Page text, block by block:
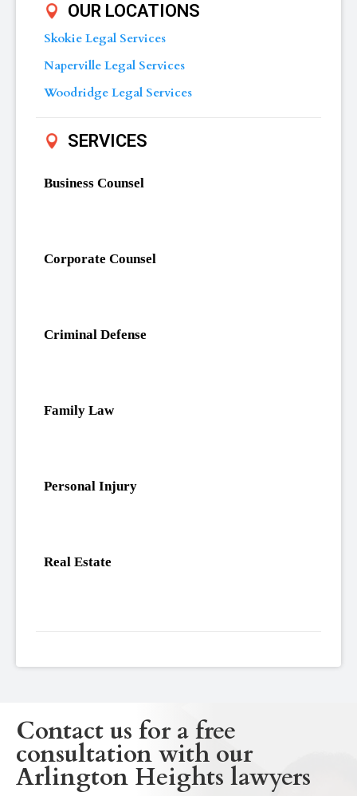
OUR LOCATIONS
Skokie Legal Services
Naperville Legal Services
Woodridge Legal Services
SERVICES
Business Counsel
Corporate Counsel
Criminal Defense
Family Law
Personal Injury
Real Estate
Contact us for a free
consultation with our
Arlington Heights lawyers